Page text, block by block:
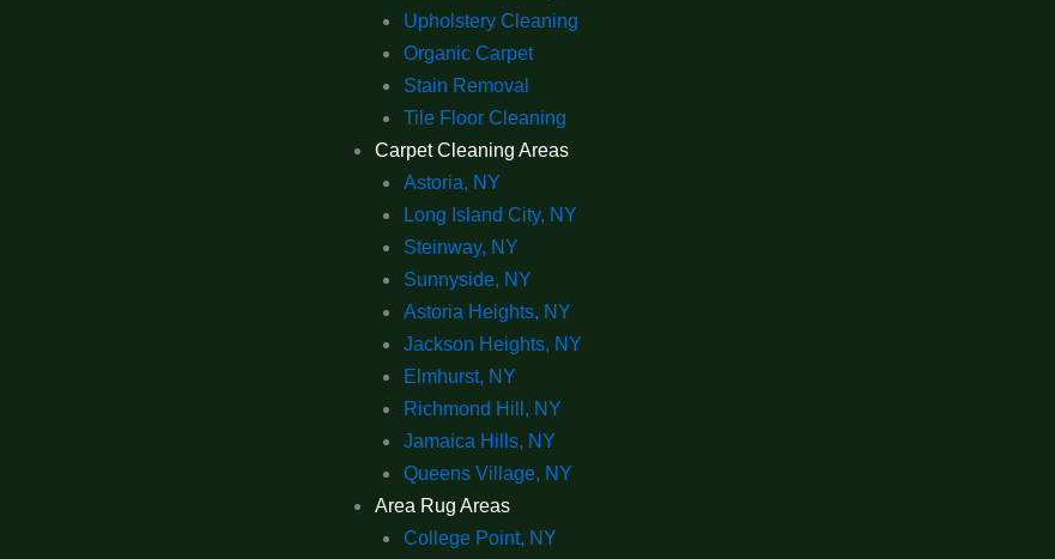
Upholstery Cleaning
Organic Carpet
Stain Removal
Tile Floor Cleaning
Carpet Cleaning Areas
Astoria, NY
Long Island City, NY
Steinway, NY
Sunnyside, NY
Astoria Heights, NY
Jackson Heights, NY
Elmhurst, NY
Richmond Hill, NY
Jamaica Hills, NY
Queens Village, NY
Area Rug Areas
College Point, NY